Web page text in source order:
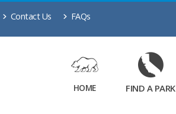
Contact Us FAQs
HOME FIND A PARK